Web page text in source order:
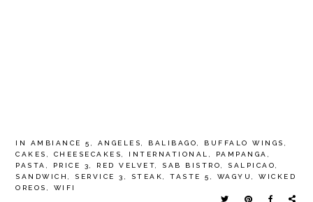
IN AMBIANCE 5 ANGELES BALIBAGO BUFFALO WINGS
CAKES
CHEESECAKES INTERNATIONAL PAMPANGA
PASTA
PRICE 3 RED VELVET SAB BISTRO SALPICAO
SANDWICH
SERVICE 3 STEAK ,TASTE 5 WAGYU ,WICKED
OREOS
WIFI